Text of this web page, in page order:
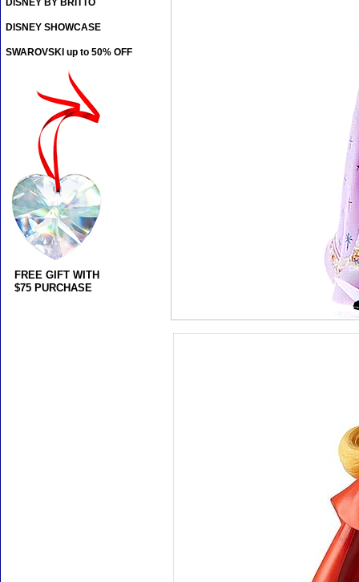
DISNEY BY BRITTO
DISNEY SHOWCASE
SWAROVSKI up to 50% OFF
FREE GIFT WITH
$75 PURCHASE